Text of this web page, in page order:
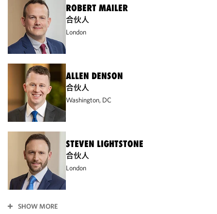
ROBERT MAILER
合伙人
London
ALLEN DENSON
合伙人
Washington, DC
STEVEN LIGHTSTONE
合伙人
London
SHOW MORE